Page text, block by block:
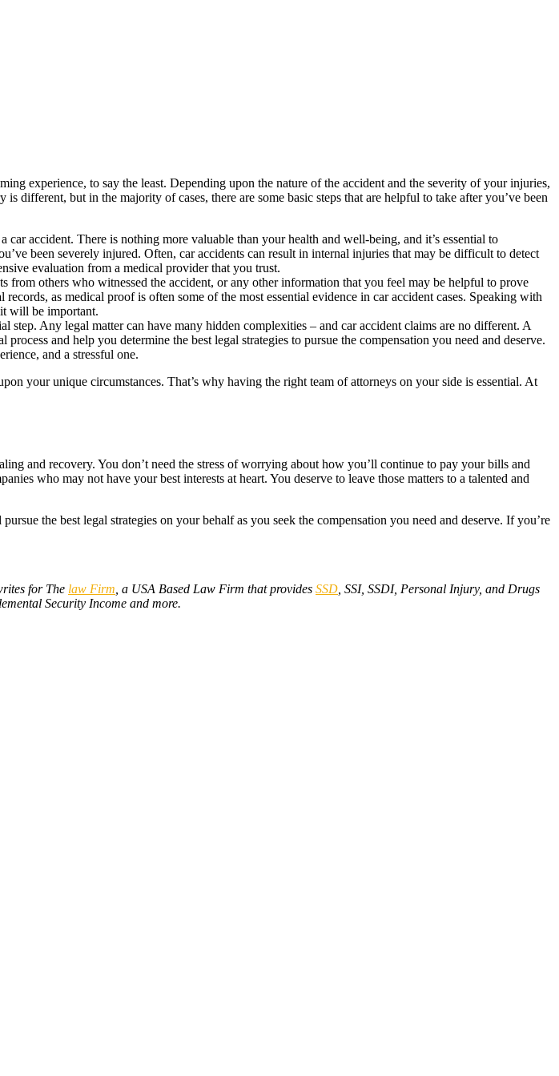
experience, to say the least. Depending upon the nature of the accident and the severity of your injuries,
different, but in the majority of cases, there are some basic steps that are helpful to take after you’ve been
accident. There is nothing more valuable than your health and well-being, and it’s essential to
been severely injured. Often, car accidents can result in internal injuries that may be difficult to detect
evaluation from a medical provider that you trust.
from others who witnessed the accident, or any other information that you feel may be helpful to prove
as medical proof is often some of the most essential evidence in car accident cases. Speaking with
will be important.
step. Any legal matter can have many hidden complexities – and car accident claims are no different. A
and help you determine the best legal strategies to pursue the compensation you need and deserve.
and a stressful one.
your unique circumstances. That’s why having the right team of attorneys on your side is essential. At
and recovery. You don’t need the stress of worrying about how you’ll continue to pay your bills and
who may not have your best interests at heart. You deserve to leave those matters to a talented and
the best legal strategies on your behalf as you seek the compensation you need and deserve. If you’re
for The law Firm , a USA Based Law Firm that provides SSD , SSI, SSDI, Personal Injury, and Drugs
Security Income and more.